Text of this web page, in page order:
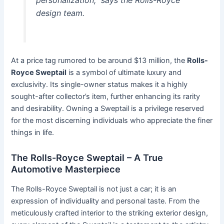
design team.
At a price tag rumored to be around $13 million, the Rolls-
Royce Sweptail is a symbol of ultimate luxury and
exclusivity. Its single-owner status makes it a highly
sought-after collector’s item, further enhancing its rarity
and desirability. Owning a Sweptail is a privilege reserved
for the most discerning individuals who appreciate the finer
things in life.
The Rolls-Royce Sweptail – A True
Automotive Masterpiece
The Rolls-Royce Sweptail is not just a car; it is an
expression of individuality and personal taste. From the
meticulously crafted interior to the striking exterior design,